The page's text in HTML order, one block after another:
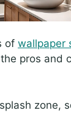
of wallpaper
pros and
zone,